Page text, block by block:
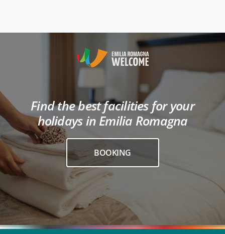
Find the best facilities for your
holidays in Emilia Romagna
BOOKING